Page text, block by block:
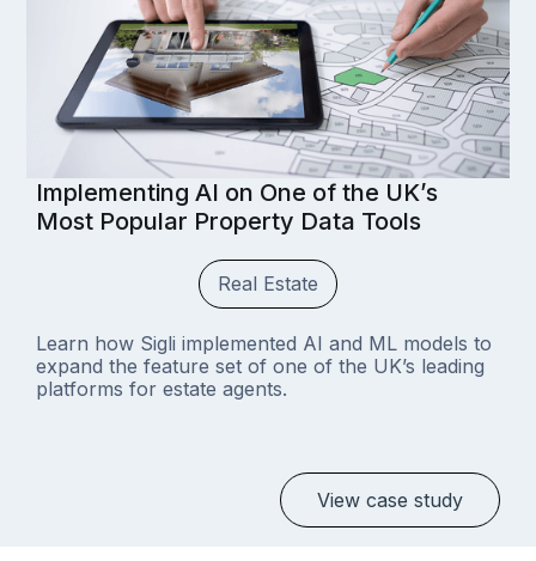
Implementing AI on One of the UK’s
Most Popular Property Data Tools
Real Estate
Learn how Sigli implemented AI and ML models to
expand the feature set of one of the UK’s leading
platforms for estate agents.
View case study